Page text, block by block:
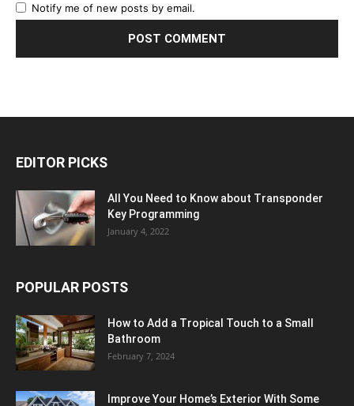
Notify me of new posts by email.
EDITOR PICKS
All You Need to Know about Transponder
Key Programming
January 4, 2022
POPULAR POSTS
How to Add a Tropical Touch to a Small
Bathroom
February 7, 2024
Improve Your Home’s Exterior With Some